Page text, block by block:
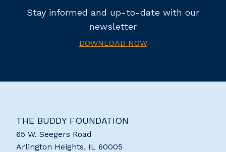
Stay informed and up-to-date with our
newsletter
DOWNLOAD NOW
THE BUDDY FOUNDATION
65 W. Seegers Road
Arlington Heights, IL 60005